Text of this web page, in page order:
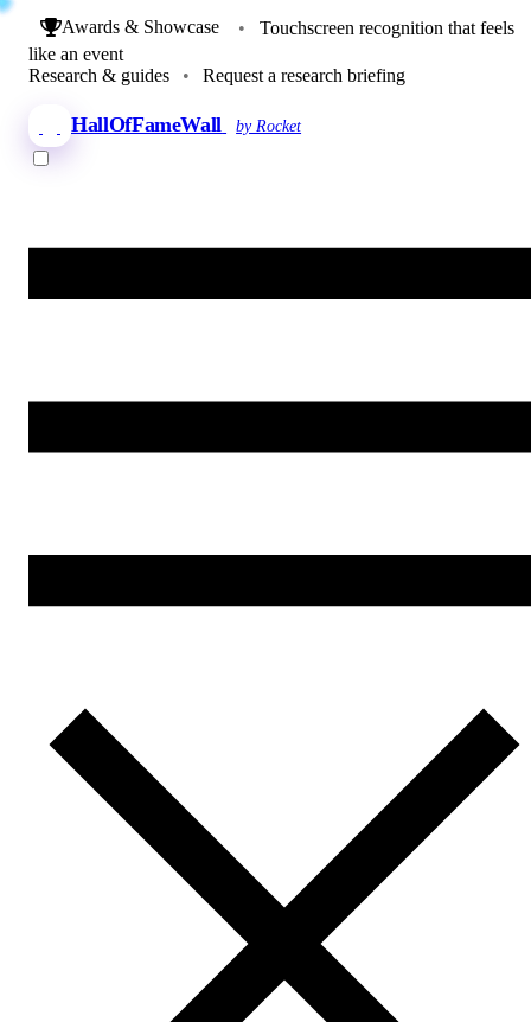
Awards & Showcase •
Touchscreen recognition that feels
like an event
Research & guides
• Request a research briefing
HallOfFameWall by Rocket